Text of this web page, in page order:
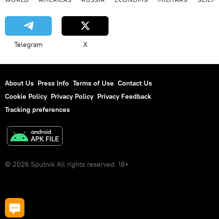
Telegram X
About Us Press Info Terms of Use Contact Us
Cookie Policy Privacy Policy Privacy Feedback
Tracking preferences
© 2026 Sputnik All rights reserved. 18+